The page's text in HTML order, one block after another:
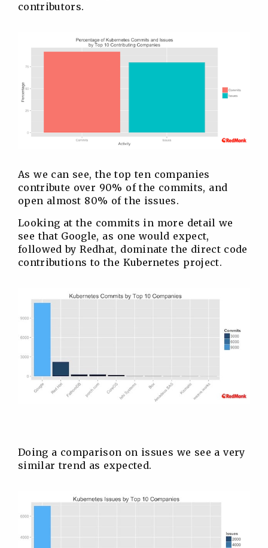
contributors.
As we can see, the top ten companies
contribute over 90% of the commits, and
open almost 80% of the issues.
Looking at the commits in more detail we
see that Google, as one would expect,
followed by Redhat, dominate the direct code
contributions to the Kubernetes project.
Doing a comparison on issues we see a very
similar trend as expected.